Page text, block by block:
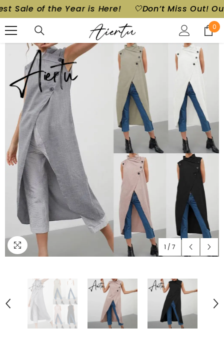
SKIP TO CONTENT
of the Year is Here! 🤍Don’t Miss Out! Our
0
0
1 / 7